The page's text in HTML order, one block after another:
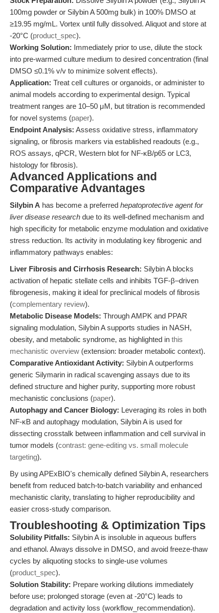
100mg powder or Silybin A 500mg bulk) in 100% DMSO at
≥19.95 mg/mL. Vortex until fully dissolved. Aliquot and store at
-20°C (product_spec).
Working Solution: Immediately prior to use, dilute the stock
into pre-warmed culture medium to desired concentration (final
DMSO ≤0.1% v/v to minimize solvent effects).
Application: Treat cell cultures or organoids, or administer to
animal models according to experimental design. Typical
treatment ranges are 10–50 μM, but titration is recommended
for novel systems (paper).
Endpoint Analysis: Assess oxidative stress, inflammatory
signaling, or fibrosis markers via established readouts (e.g.,
ROS assays, qPCR, Western blot for NF-κB/p65 or LC3,
histology for fibrosis).
Advanced Applications and
Comparative Advantages
Silybin A has become a preferred hepatoprotective agent for
liver disease research due to its well-defined mechanism and
high specificity for metabolic enzyme modulation and oxidative
stress reduction. Its activity in modulating key fibrogenic and
inflammatory pathways enables:
Liver Fibrosis and Cirrhosis Research: Silybin A blocks
activation of hepatic stellate cells and inhibits TGF-β–driven
fibrogenesis, making it ideal for preclinical models of fibrosis
(complementary review).
Metabolic Disease Models: Through AMPK and PPAR
signaling modulation, Silybin A supports studies in NASH,
obesity, and metabolic syndrome, as highlighted in this
mechanistic overview (extension: broader metabolic context).
Comparative Antioxidant Activity: Silybin A outperforms
generic Silymarin in radical scavenging assays due to its
defined structure and higher purity, supporting more robust
mechanistic conclusions (paper).
Autophagy and Cancer Biology: Leveraging its roles in both
NF-κB and autophagy modulation, Silybin A is used for
dissecting crosstalk between inflammation and cell survival in
tumor models (contrast: gene-editing vs. small molecule
targeting).
By using APExBIO's chemically defined Silybin A, researchers
benefit from reduced batch-to-batch variability and enhanced
mechanistic clarity, translating to higher reproducibility and
easier cross-study comparison.
Troubleshooting & Optimization Tips
Solubility Pitfalls: Silybin A is insoluble in aqueous buffers
and ethanol. Always dissolve in DMSO, and avoid freeze-thaw
cycles by aliquoting stocks to single-use volumes
(product_spec).
Solution Stability: Prepare working dilutions immediately
before use; prolonged storage (even at -20°C) leads to
degradation and activity loss (workflow_recommendation).